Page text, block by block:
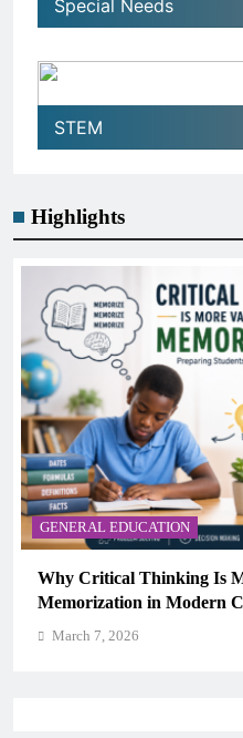
Special Needs
STEM
Highlights
GENERAL
The 6 Best
Science)
March 7, 2026